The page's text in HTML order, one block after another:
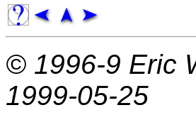
© 1996-9 Eric
1999-05-25